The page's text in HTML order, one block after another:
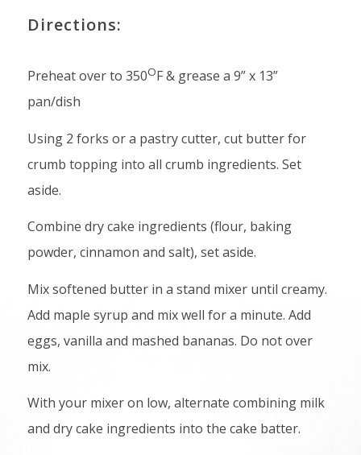
Directions:
Preheat over to 350OF & grease a 9” x 13”
pan/dish
Using 2 forks or a pastry cutter, cut butter for
crumb topping into all crumb ingredients. Set
aside.
Combine dry cake ingredients (flour, baking
powder, cinnamon and salt), set aside.
Mix softened butter in a stand mixer until creamy.
Add maple syrup and mix well for a minute. Add
eggs, vanilla and mashed bananas. Do not over
mix.
With your mixer on low, alternate combining milk
and dry cake ingredients into the cake batter.